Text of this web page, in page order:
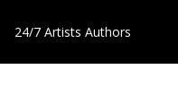
24/7 Artists Authors